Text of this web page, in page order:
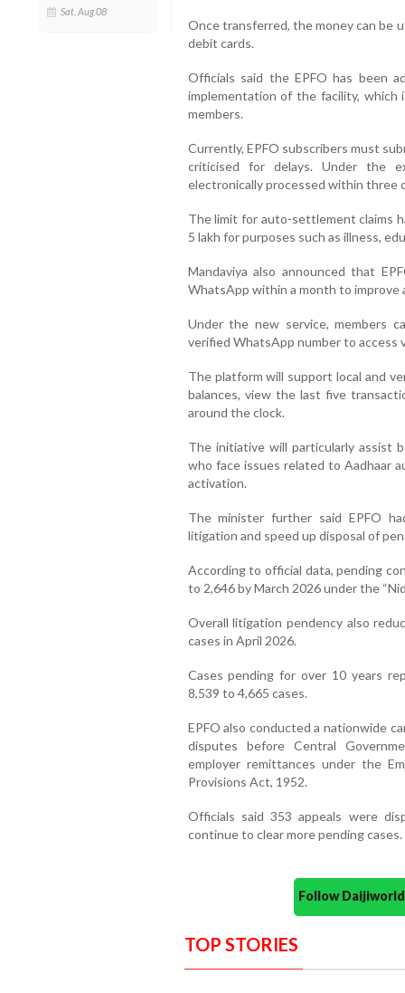
Sat, Aug 08
Once transferred, the money can be
debit cards.
Officials said the EPFO has been
implementation of the facility,
members.
Currently, EPFO subscribers must
criticised for delays. Under the
electronically processed within three
The limit for auto-settlement claims
5 lakh for purposes such as illness,
Mandaviya also announced that
WhatsApp within a month to improve
Under the new service, members
verified WhatsApp number to access
The platform will support local and
balances, view the last five
around the clock.
The initiative will particularly assist
who face issues related to Aadhaar
activation.
The minister further said EPFO
litigation and speed up disposal of
According to official data, pending
to 2,646 by March 2026 under the
Overall litigation pendency also
cases in April 2026.
Cases pending for over 10 years
8,539 to 4,665 cases.
EPFO also conducted a nationwide
disputes before Central
employer remittances under the
Provisions Act, 1952.
Officials said 353 appeals were
continue to clear more pending cases.
Follow
TOP STORIES